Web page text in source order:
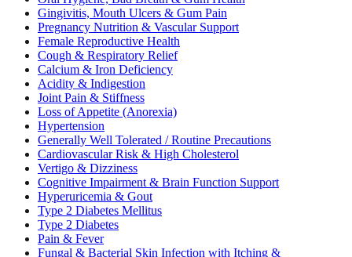
Gingivitis, Mouth Ulcers & Gum Pain
Pregnancy Nutrition & Vascular Support
Female Reproductive Health
Cough & Respiratory Relief
Calcium & Iron Deficiency
Acidity & Indigestion
Joint Pain & Stiffness
Loss of Appetite (Anorexia)
Hypertension
Generally Well Tolerated / Routine Precautions
Cardiovascular Risk & High Cholesterol
Vertigo & Dizziness
Cognitive Impairment & Brain Function Support
Hyperuricemia & Gout
Type 2 Diabetes Mellitus
Type 2 Diabetes
Pain & Fever
Fungal & Bacterial Skin Infection with Itching &